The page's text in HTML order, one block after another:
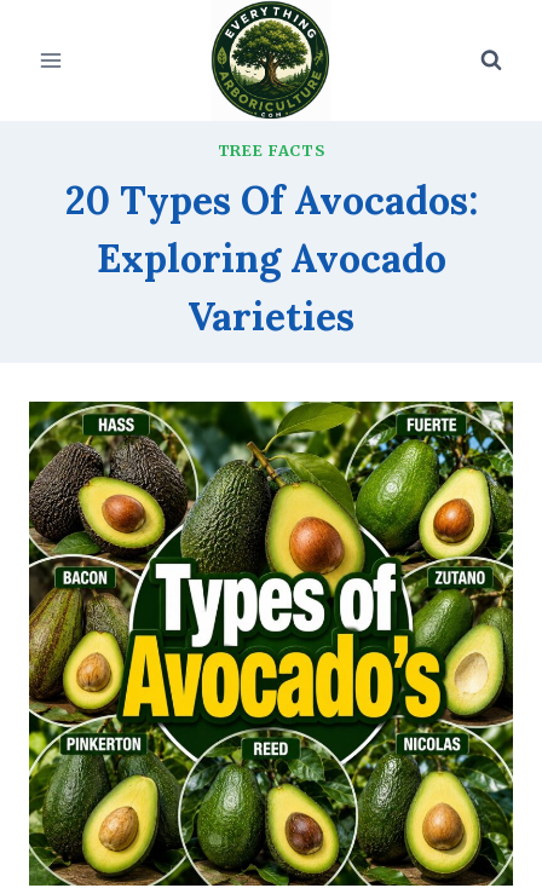
TREE FACTS
20 Types Of Avocados:
Exploring Avocado
Varieties